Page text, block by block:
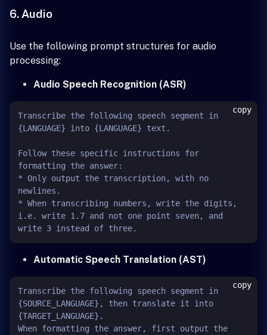
6. Audio
Use the following prompt structures for audio
processing:
Audio Speech Recognition (ASR)
Transcribe the following speech segment in
{LANGUAGE} into {LANGUAGE} text.
Follow these specific instructions for
formatting the answer:
* Only output the transcription, with no
newlines.
* When transcribing numbers, write the digits,
i.e. write 1.7 and not one point seven, and
copy
Automatic Speech Translation (AST)
Transcribe the following speech segment in
{SOURCE_LANGUAGE}, then translate it into
{TARGET_LANGUAGE}.
When formatting the answer, first output the
copy